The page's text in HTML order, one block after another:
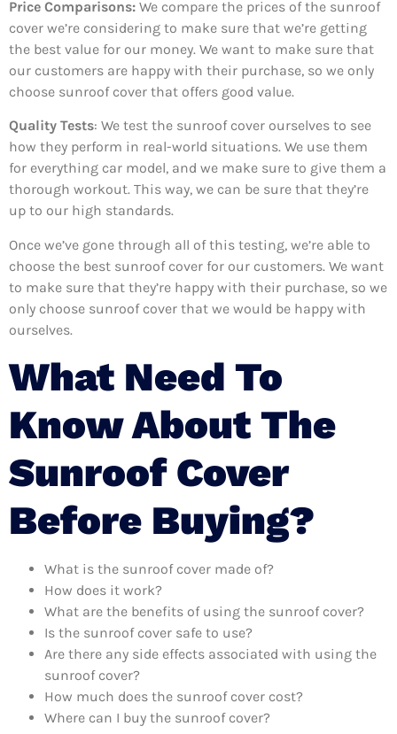
Price Comparisons: We compare the prices of the sunroof
cover we’re considering to make sure that we’re getting
the best value for our money. We want to make sure that
our customers are happy with their purchase, so we only
choose sunroof cover that offers good value.
Quality Tests: We test the sunroof cover ourselves to see
how they perform in real-world situations. We use them
for everything car model, and we make sure to give them a
thorough workout. This way, we can be sure that they’re
up to our high standards.
Once we’ve gone through all of this testing, we’re able to
choose the best sunroof cover for our customers. We want
to make sure that they’re happy with their purchase, so we
only choose sunroof cover that we would be happy with
ourselves.
What Need To
Know About The
Sunroof Cover
Before Buying?
What is the sunroof cover made of?
How does it work?
What are the benefits of using the sunroof cover?
Is the sunroof cover safe to use?
Are there any side effects associated with using the
sunroof cover?
How much does the sunroof cover cost?
Where can I buy the sunroof cover?